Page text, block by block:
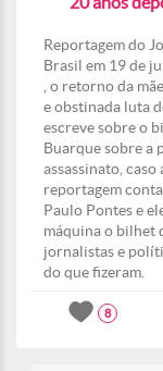
Reportagem do
Brasil em 19 de
, o retorno da
e obstinada luta
escreve sobre o
Buarque sobre a
assassinato,
reportagem
Paulo Pontes e
máquina o bilhet
jornalistas e
do que fizeram.
8